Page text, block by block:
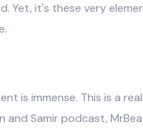
Yet, it's these very
is immense. This is a
and Samir podcast,